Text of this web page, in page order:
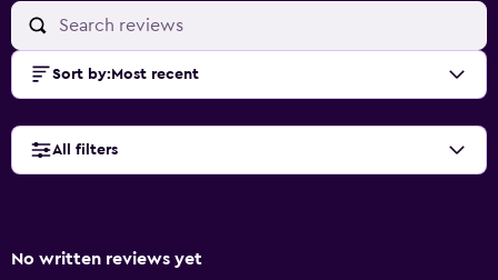
Sort by: Most recent
All filters
No written reviews yet